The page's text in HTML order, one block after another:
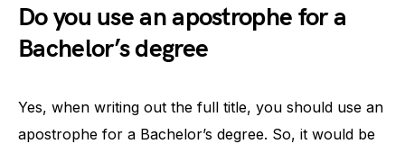
Do you use an apostrophe for a
Bachelor’s degree
Yes, when writing out the full title, you should use an
apostrophe for a Bachelor’s degree. So, it would be